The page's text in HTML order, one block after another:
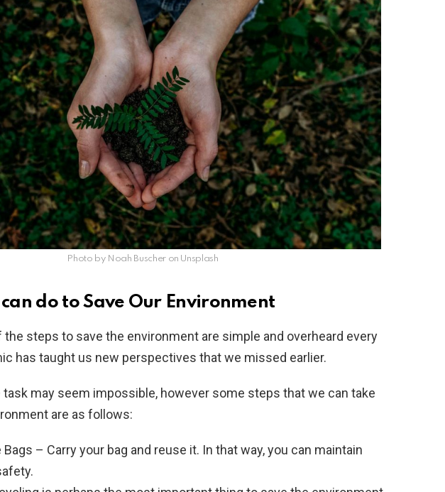
Photo by Noah Buscher on Unsplash
can do to Save Our Environment
steps to save the environment are simple and overheard every
has taught us new perspectives that we missed earlier.
may seem impossible, however some steps that we can take
are as follows:
Bags – Carry your bag and reuse it. In that way, you can maintain